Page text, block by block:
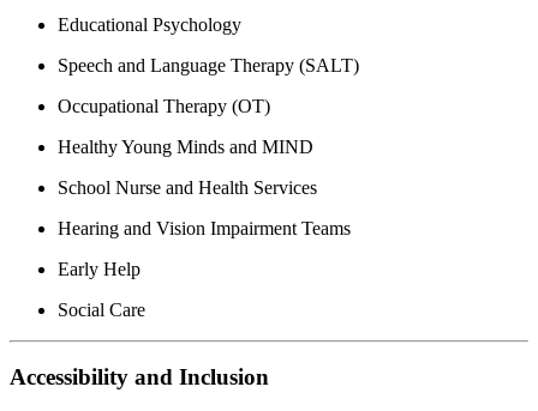
Educational Psychology
Speech and Language Therapy (SALT)
Occupational Therapy (OT)
Healthy Young Minds and MIND
School Nurse and Health Services
Hearing and Vision Impairment Teams
Early Help
Social Care
Accessibility and Inclusion